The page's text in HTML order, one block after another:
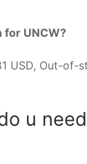
for UNCW?
USD, Out-of-
u